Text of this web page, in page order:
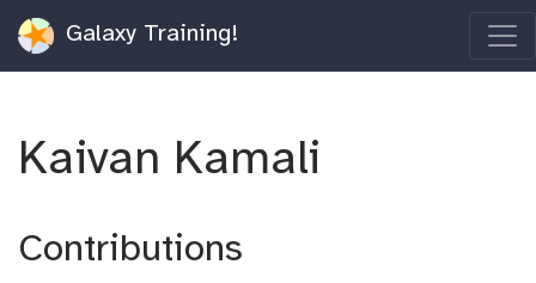
Galaxy Training!
Kaivan Kamali
Contributions